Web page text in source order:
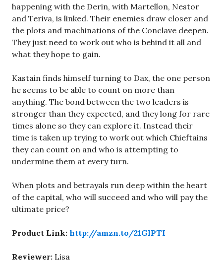
happening with the Derin, with Martellon, Nestor
and Teriva, is linked. Their enemies draw closer and
the plots and machinations of the Conclave deepen.
They just need to work out who is behind it all and
what they hope to gain.
Kastain finds himself turning to Dax, the one person
he seems to be able to count on more than
anything. The bond between the two leaders is
stronger than they expected, and they long for rare
times alone so they can explore it. Instead their
time is taken up trying to work out which Chieftains
they can count on and who is attempting to
undermine them at every turn.
When plots and betrayals run deep within the heart
of the capital, who will succeed and who will pay the
ultimate price?
Product Link: http://amzn.to/21GlPTI
Reviewer: Lisa